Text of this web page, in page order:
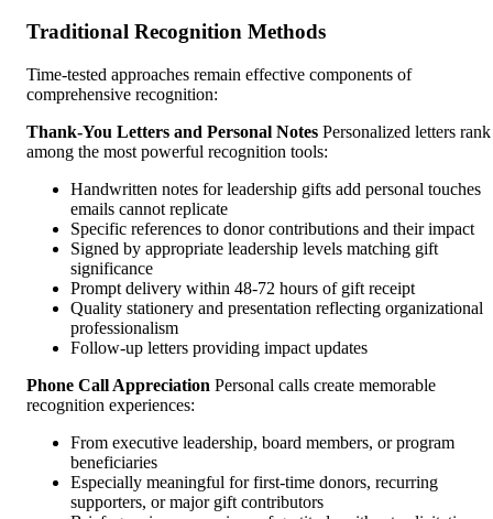
Traditional Recognition Methods
Time-tested approaches remain effective components of
comprehensive recognition:
Thank-You Letters and Personal Notes Personalized letters rank
among the most powerful recognition tools:
Handwritten notes for leadership gifts add personal touches
emails cannot replicate
Specific references to donor contributions and their impact
Signed by appropriate leadership levels matching gift
significance
Prompt delivery within 48-72 hours of gift receipt
Quality stationery and presentation reflecting organizational
professionalism
Follow-up letters providing impact updates
Phone Call Appreciation Personal calls create memorable
recognition experiences:
From executive leadership, board members, or program
beneficiaries
Especially meaningful for first-time donors, recurring
supporters, or major gift contributors